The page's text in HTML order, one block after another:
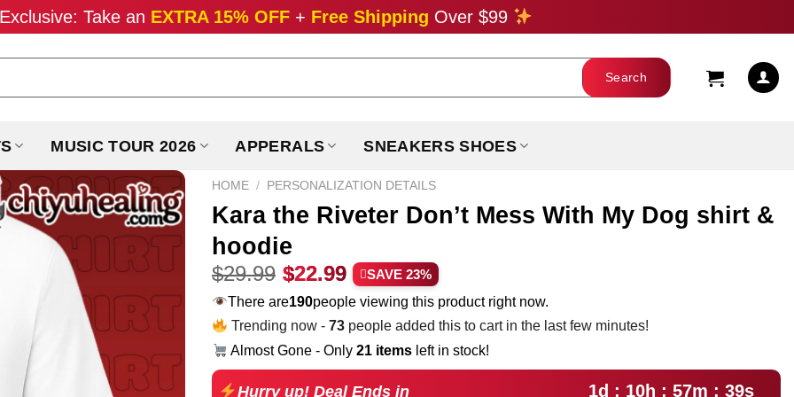
Take an EXTRA 15% OFF + Free Shipping Over $99
MUSIC TOUR 2026 APPERALS SNEAKERS SHOES
HOME / PERSONALIZATION DETAILS
Kara the Riveter Don’t Mess With My Dog shirt &
hoodie
$29.99 Original
price
was:
$29.99.
$22.99 Current
price
is:
$22.99.
SAVE 23%
There are283people viewing this product right now.
Trending now -73 people added this to cart in the last few minutes!
Almost Gone - Only21 items left in stock!
Hurry up! Deal Ends in 1d : 10h : 57m : 38s